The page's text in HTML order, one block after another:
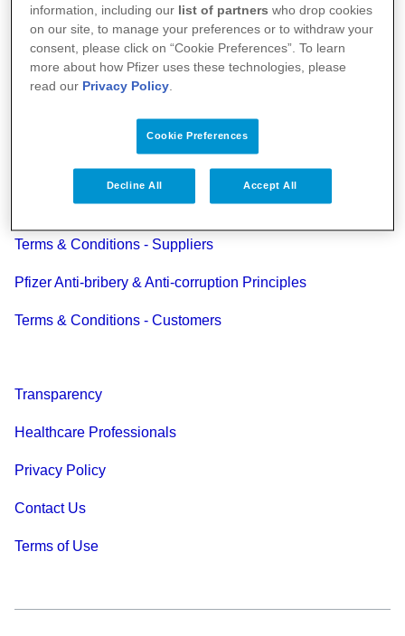
Your Health
About Us
Science
Pfizer Worldwide
Terms & Conditions - Suppliers
Pfizer Anti-bribery & Anti-corruption Principles
Terms & Conditions - Customers
Transparency
Healthcare Professionals
Privacy Policy
Contact Us
Terms of Use
information, including our list of partners who drop cookies
on our site, to manage your preferences or to withdraw your
consent, please click on “Cookie Preferences”. To learn
more about how Pfizer uses these technologies, please
read our Privacy Policy.
Cookie Preferences
Decline All Accept All